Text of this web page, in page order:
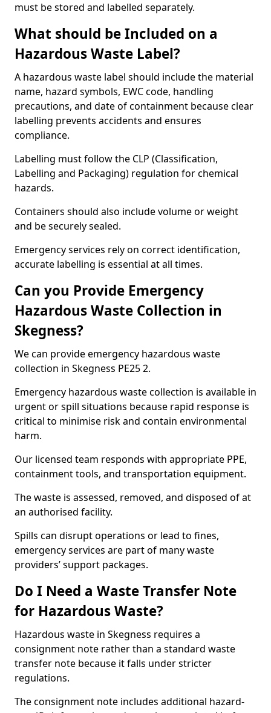
must be stored and labelled separately.
What should be Included on a
Hazardous Waste Label?
A hazardous waste label should include the material
name, hazard symbols, EWC code, handling
precautions, and date of containment because clear
labelling prevents accidents and ensures
compliance.
Labelling must follow the CLP (Classification,
Labelling and Packaging) regulation for chemical
hazards.
Containers should also include volume or weight
and be securely sealed.
Emergency services rely on correct identification,
accurate labelling is essential at all times.
Can you Provide Emergency
Hazardous Waste Collection in
Skegness?
We can provide emergency hazardous waste
collection in Skegness PE25 2.
Emergency hazardous waste collection is available in
urgent or spill situations because rapid response is
critical to minimise risk and contain environmental
harm.
Our licensed team responds with appropriate PPE,
containment tools, and transportation equipment.
The waste is assessed, removed, and disposed of at
an authorised facility.
Spills can disrupt operations or lead to fines,
emergency services are part of many waste
providers’ support packages.
Do I Need a Waste Transfer Note
for Hazardous Waste?
Hazardous waste in Skegness requires a
consignment note rather than a standard waste
transfer note because it falls under stricter
regulations.
The consignment note includes additional hazard-